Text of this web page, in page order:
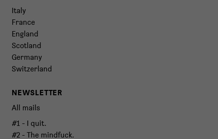
Italy
France
England
Scotland
Germany
Switzerland
NEWSLETTER
All mails
#1 - I quit.
#2 - The mindfuck.